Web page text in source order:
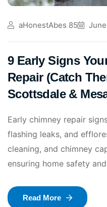
aHonestAbes 85
9 Early Signs
Repair (Catch
Scottsdale &
Early chimney repair
flashing leaks, and
cleaning, and chimney
ensuring home safety
Read More